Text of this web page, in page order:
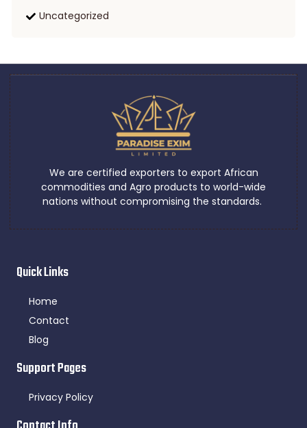
Uncategorized
We are certified exporters to export African
commodities and Agro products to world-wide
nations without compromising the standards.
Quick Links
Home
Contact
Blog
Support Pages
Privacy Policy